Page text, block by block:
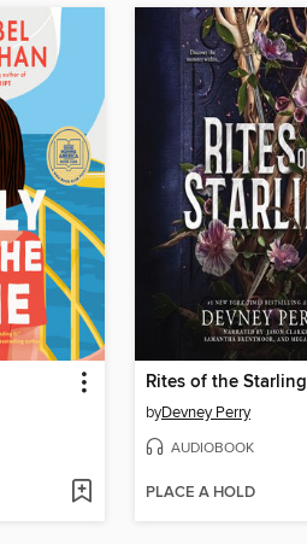
Rites of the Starling
byDevney Perry
AUDIOBOOK
PLACE A HOLD